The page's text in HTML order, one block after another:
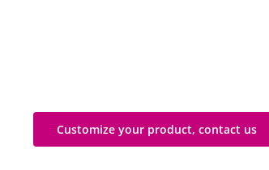
Customize your product, contact us